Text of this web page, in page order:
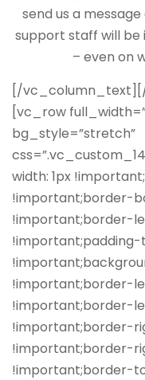
send us a
support staff will be
– even on
[/
[vc_row
bg_style=”stretch”
width: 1px
!important;border-
!important;border-
!important;padding-
!important;border-
!important;border-
!important;border-
!important;border-
!important;border-